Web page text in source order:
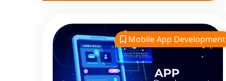
Mobile App Development